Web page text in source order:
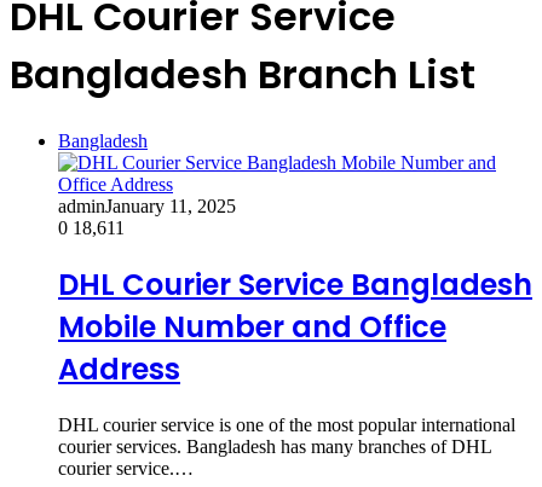
DHL Courier Service
Bangladesh Branch List
Bangladesh
adminJanuary 11, 2025
0 18,611
DHL Courier Service Bangladesh
Mobile Number and Office
Address
DHL courier service is one of the most popular international
courier services. Bangladesh has many branches of DHL
courier service.…